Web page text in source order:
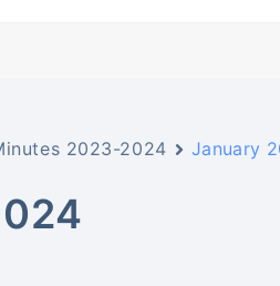
2023-2024 January